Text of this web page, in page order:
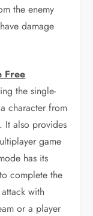
the enemy
damage
Free
the single-
character from
It also provides
game
has its
complete the
with
or a player